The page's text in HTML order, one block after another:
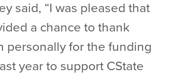
said, “I was pleased that
a chance to thank
personally for the funding
year to support CState